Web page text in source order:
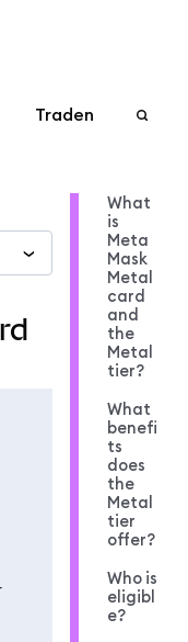
Traden
What
is
Meta
Mask
Metal
card
and
the
Metal
tier?
What
benefi
ts
does
the
Metal
tier
offer?
Who is
eligibl
e?